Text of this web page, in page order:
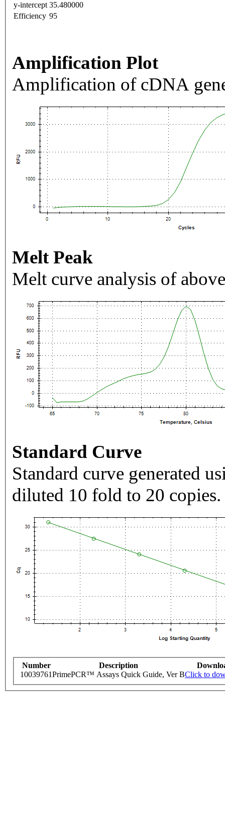
y-intercept 35.480000
Efficiency 95
Amplification Plot
Amplification of cDNA
Melt Peak
Melt curve analysis of
Standard Curve
Standard curve generated
diluted 10 fold to 20 copies.
Number Description
10039761PrimePCR™ Assays Quick Guide, Ver BClick to